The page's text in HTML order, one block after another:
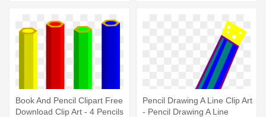
Book And Pencil Clipart Free
Download Clip Art - 4 Pencils
Pencil Drawing A Line Clip Art
- Pencil Drawing A Line